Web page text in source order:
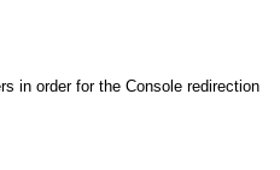
in order for the Console redirection